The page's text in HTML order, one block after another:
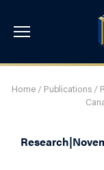
Home/ Publications/
Research|